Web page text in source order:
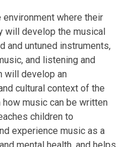
where their
will develop the musical
and untuned instruments,
and listening and
will develop an
cultural context of the
music can be written
children to
experience music as a